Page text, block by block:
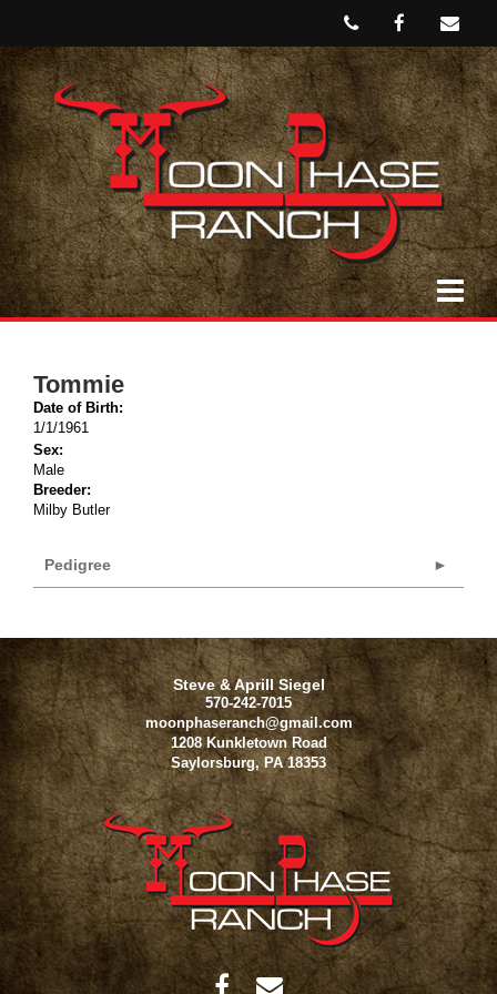
Tommie
Date of Birth:
1/1/1961
Sex:
Male
Breeder:
Milby Butler
Pedigree
Steve & Aprill Siegel
570-242-7015
moonphaseranch@gmail.com
1208 Kunkletown Road
Saylorsburg, PA 18353